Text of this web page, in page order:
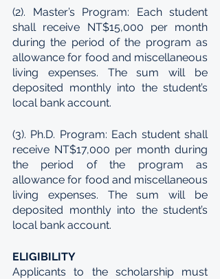
(2). Master’s Program: Each student
shall receive NT$15,000 per month
during the period of the program as
allowance for food and miscellaneous
living expenses. The sum will be
deposited monthly into the student’s
local bank account.
(3). Ph.D. Program: Each student shall
receive NT$17,000 per month during
the period of the program as
allowance for food and miscellaneous
living expenses. The sum will be
deposited monthly into the student’s
local bank account.
ELIGIBILITY
Applicants to the scholarship must